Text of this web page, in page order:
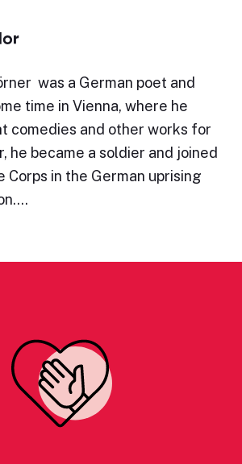
was a German poet and
time in Vienna, where he
comedies and other works for
he became a soldier and joined
Corps in the German uprising